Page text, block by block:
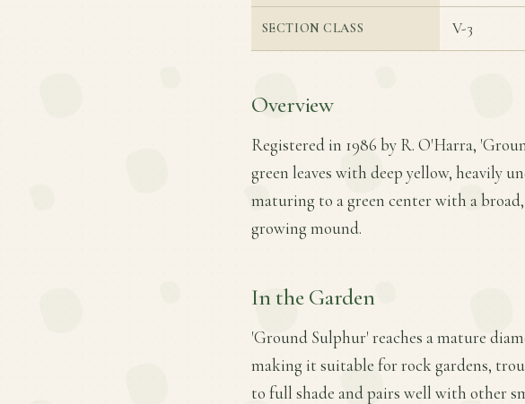
SECTION CLASS V-3
Overview
Registered in 1986 by R. O'Harra,
green leaves with deep yellow, heavily
maturing to a green center with a
growing mound.
In the Garden
'Ground Sulphur' reaches a mature
making it suitable for rock gardens,
to full shade and pairs well with other